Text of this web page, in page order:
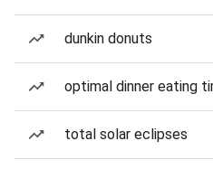
dunkin donuts
optimal dinner eating
total solar eclipses